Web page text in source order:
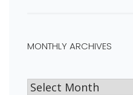
MONTHLY ARCHIVES